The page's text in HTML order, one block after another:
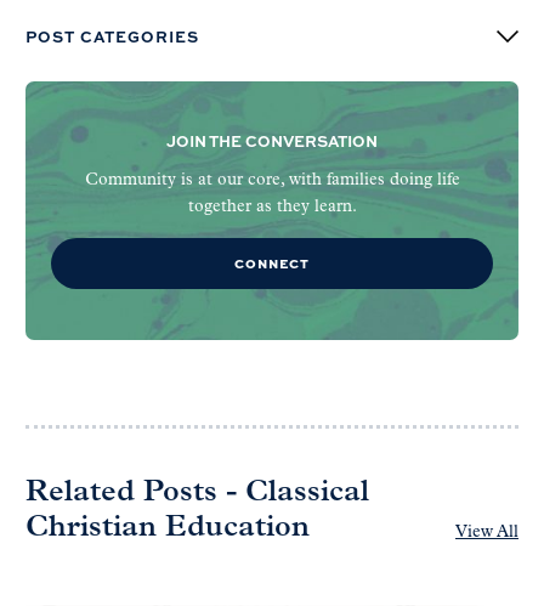
POST CATEGORIES
JOIN THE CONVERSATION
Community is at our core, with families doing life
together as they learn.
CONNECT
Related Posts - Classical
Christian Education
View All